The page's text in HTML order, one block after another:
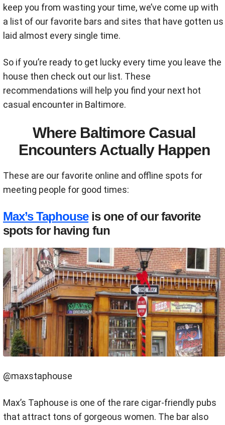
keep you from wasting your time, we’ve come up with
a list of our favorite bars and sites that have gotten us
laid almost every single time.
So if you’re ready to get lucky every time you leave the
house then check out our list. These
recommendations will help you find your next hot
casual encounter in Baltimore.
Where Baltimore Casual
Encounters Actually Happen
These are our favorite online and offline spots for
meeting people for good times:
Max’s Taphouseis one of our favorite
spots for having fun
@maxstaphouse
Max’s Taphouse is one of the rare cigar-friendly pubs
that attract tons of gorgeous women. The bar also